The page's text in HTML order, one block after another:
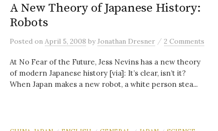
A New Theory of Japanese History:
Robots
Posted on April 5, 2008 byJonathan Dresner / 2 Comments
At No Fear of the Future, Jess Nevins has a new theory
of modern Japanese history [via]: It’s clear, isn’t it?
When Japan makes a new robot, a white person stea...